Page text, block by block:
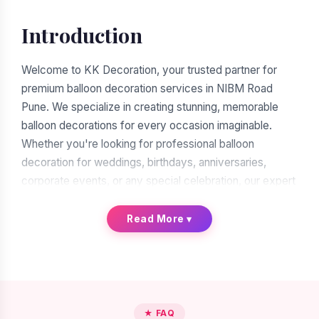
Introduction
Welcome to KK Decoration, your trusted partner for
premium balloon decoration services in NIBM Road
Pune. We specialize in creating stunning, memorable
balloon decorations for every occasion imaginable.
Whether you're looking for professional balloon
decoration for weddings, birthdays, anniversaries,
corporate events, or any special celebration, our expert
vision into reality. With over a decade of experience in
the decoration industry, we have earned our reputation
Read More▾
★ FAQ